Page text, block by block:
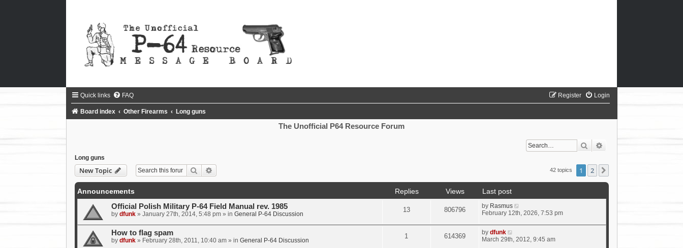
Quick links FAQ Login
Register
Board index Other Firearms Long guns
The Unofficial P64 Resource Forum
Search
Long guns
New Topic Search 42 topics 1 2
Announcements Replies Views
Last post
Official Polish Military P-64 Field Manual rev. 1985
by dfunk» January 27th, 2014, 5:48 pm» in General P-64 Discussion
13 806796 by Rasmus
February 12th, 2026, 7:53 pm
How to flag spam
by dfunk» February 28th, 2011, 10:40 am» in General P-64 Discussion
1 614369 by dfunk
March 29th, 2012, 9:45 am